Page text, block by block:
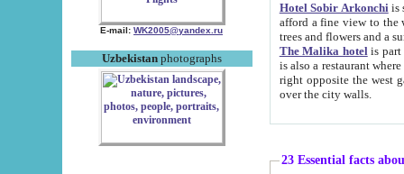
E-mail: WK2005@yandex.ru
Uzbekistanphotographs
Hotel Sobir Arkonchiis
afford a fine view to the walls of Ichan-Kala and other remarkable sights.
trees and flowers
The Malika hotelis part of a
is also a restaurant where breakfast is served, and a gift shop. The
right opposite the west gate of the old city. If you are awake at the right time, you can watch the sunrise
over the city walls.
23 Essential facts